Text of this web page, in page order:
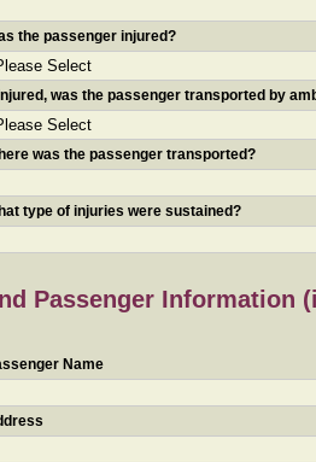
the passenger injured?
was the passenger transported by
was the passenger transported?
type of injuries were sustained?
Passenger Information
Name